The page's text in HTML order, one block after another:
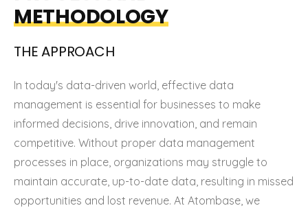
METHODOLOGY
THEAPPROACH
In today's data-driven world, effective data
management is essential for businesses to make
informed decisions, drive innovation, and remain
competitive. Without proper data management
processes in place, organizations may struggle to
maintain accurate, up-to-date data, resulting in missed
opportunities and lost revenue. At Atombase, we